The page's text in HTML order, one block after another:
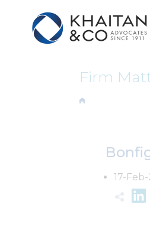
Firm
17-